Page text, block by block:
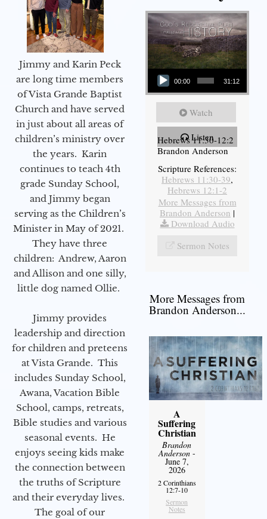
Jimmy and Karin Peck
are long time members
of Vista Grande Baptist
Church and have served
in just about all areas of
children’s ministry over
the years. Karin
continues to teach 4th
grade Sunday School,
and Jimmy began
serving as the Children’s
Minister in May of 2021.
They have three
children: Andrew, Aaron
and Allison and one silly,
little dog named Ollie.
Jimmy provides
leadership and direction
for children and preteens
at Vista Grande. This
includes Sunday School,
Awana, Vacation Bible
School, camps, retreats,
Bible studies and various
seasonal events. He
enjoys seeing kids make
the connection between
the truths of Scripture
and their everyday lives.
The goal of our
Audio Player
00:00 31:12
Watch
Listen
Hebrews 11:30-12:2
Brandon Anderson
Scripture References:
Hebrews 11:30-39,
Hebrews 12:1-2
More Messages from
Brandon Anderson |
Download Audio
Sermon Notes
More Messages from
Brandon Anderson...
A
Suffering
Christian
Brandon
Anderson-
June 7,
2026
2 Corinthians
12:7-10
Sermon
Notes